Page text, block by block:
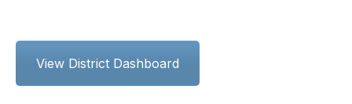
View District Dashboard